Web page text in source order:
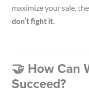
maximize your sale,
don’t fight it.
🤝 How Can
Succeed?